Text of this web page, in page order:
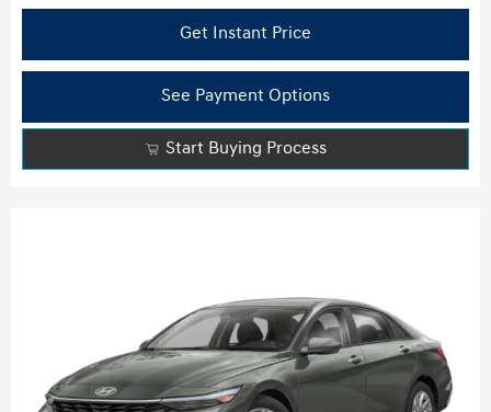
Get Instant Price
See Payment Options
Start Buying Process